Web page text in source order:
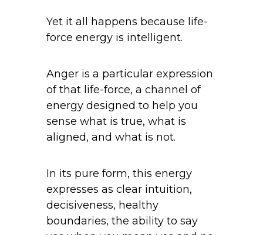
Yet it all happens because life-
force energy is intelligent.
Anger is a particular expression
of that life-force, a channel of
energy designed to help you
sense what is true, what is
aligned, and what is not.
In its pure form, this energy
expresses as clear intuition,
decisiveness, healthy
boundaries, the ability to say